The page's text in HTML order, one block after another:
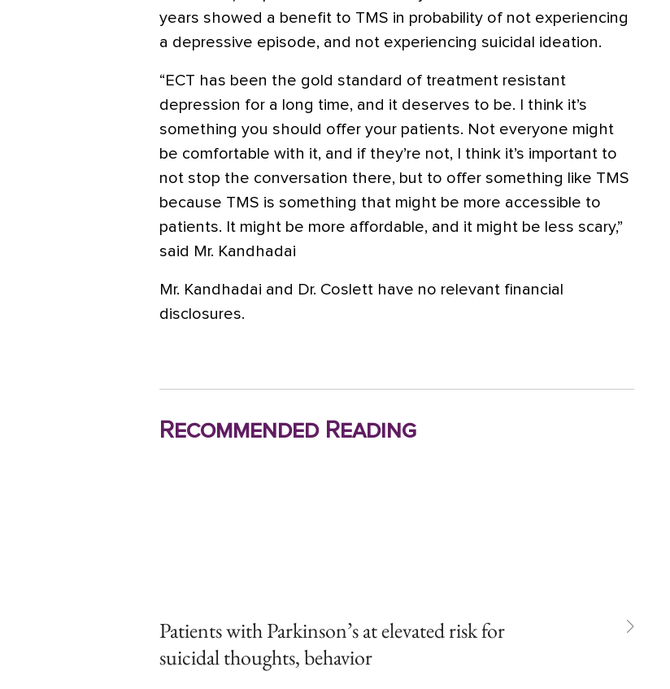
years showed a benefit to TMS in probability of not experiencing
a depressive episode, and not experiencing suicidal ideation.
“ECT has been the gold standard of treatment resistant
depression for a long time, and it deserves to be. I think it’s
something you should offer your patients. Not everyone might
be comfortable with it, and if they’re not, I think it’s important to
not stop the conversation there, but to offer something like TMS
because TMS is something that might be more accessible to
patients. It might be more affordable, and it might be less scary,”
said Mr. Kandhadai
Mr. Kandhadai and Dr. Coslett have no relevant financial
disclosures.
Recommended Reading
Patients with Parkinson’s at elevated risk for
suicidal thoughts, behavior